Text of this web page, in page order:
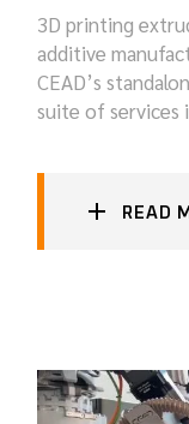
3D printing
additive
CEAD’s
suite of services
READ